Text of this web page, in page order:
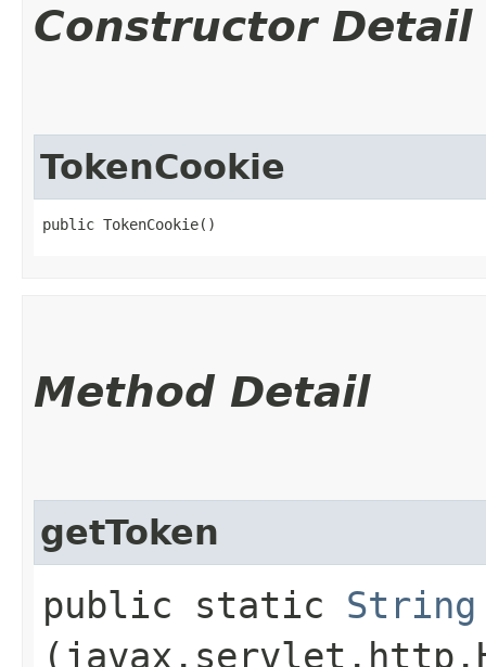
Constructor Detail
TokenCookie
public TokenCookie()
Method Detail
getToken
public static String